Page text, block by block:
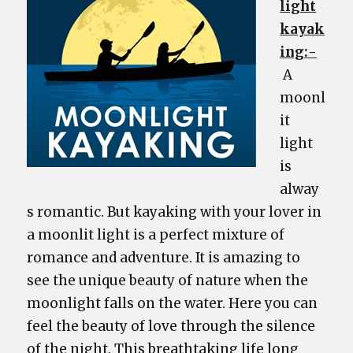
light
kayak
ing:-
A
moonl
it
light
is
alway
s romantic. But kayaking with your lover in
a moonlit light is a perfect mixture of
romance and adventure. It is amazing to
see the unique beauty of nature when the
moonlight falls on the water. Here you can
feel the beauty of love through the silence
of the night. This breathtaking life long